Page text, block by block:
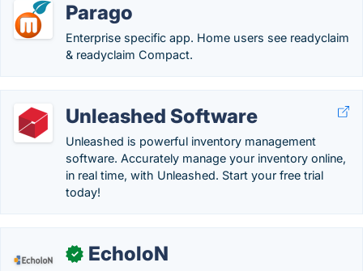
Parago
Enterprise specific app. Home users see readyclaim
& readyclaim Compact.
Unleashed Software
Unleashed is powerful inventory management
software. Accurately manage your inventory online,
in real time, with Unleashed. Start your free trial
today!
✓ EcholoN